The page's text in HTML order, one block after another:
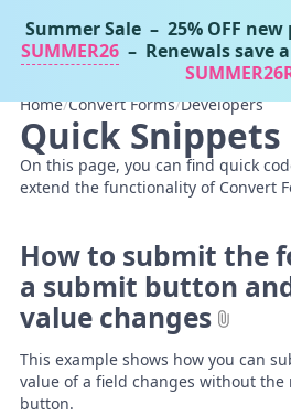
Tassos Docs
Home/Convert Forms/Developers
Quick Snippets
On this page, you can find quick
extend the functionality of Convert
How to submit the
a submit button
value changes
This example shows how you can
value of a field changes without
button.
Summer Sale – 25% OFF
SUMMER26 – Renewals save